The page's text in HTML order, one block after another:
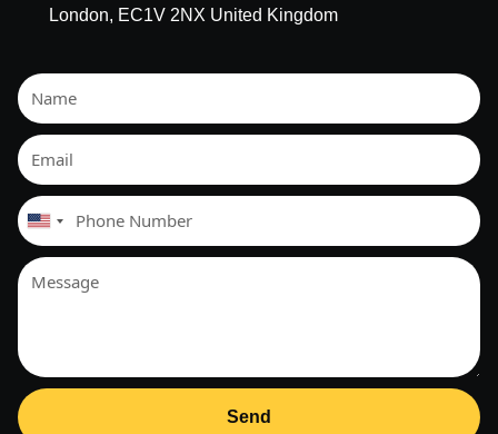
London, EC1V 2NX United Kingdom
United
States
+1
Send